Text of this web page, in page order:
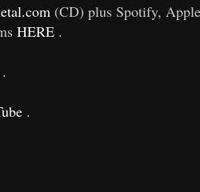
(CD) plus Spotify, Apple
HERE .
.